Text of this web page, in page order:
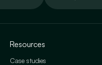
Resources
Case studies